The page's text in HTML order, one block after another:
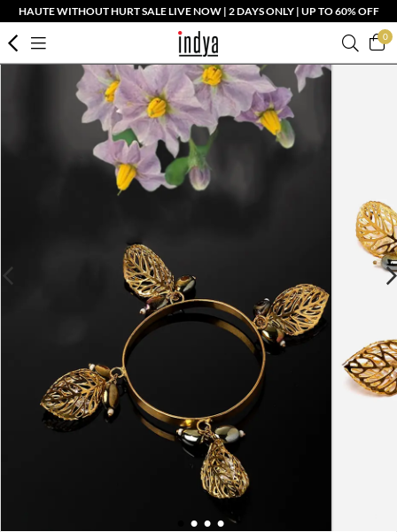
HAUTE WITHOUT HURT SALE LIVE NOW | 2 DAYS ONLY | UP TO 60% OFF
0
2 3 4